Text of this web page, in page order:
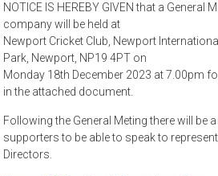
NOTICE IS HEREBY GIVEN that a General
company will be held at
Newport Cricket Club, Newport
Park, Newport, NP19 4PT on
Monday 18th December 2023 at 7.00pm
in the attached document.
Following the General Meting there will be
supporters to be able to speak to
Directors.